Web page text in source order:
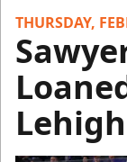
THURSDAY,